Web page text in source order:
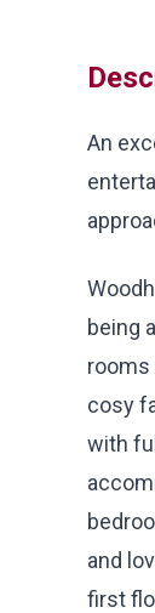
An
being
rooms
cosy
with
and
first